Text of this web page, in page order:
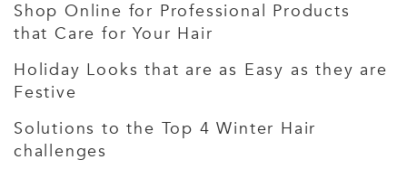
Shop Online for Professional Products
that Care for Your Hair
Holiday Looks that are as Easy as they are
Festive
Solutions to the Top 4 Winter Hair
challenges